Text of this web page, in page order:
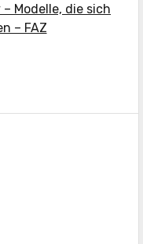
Modelle, die sich
– FAZ